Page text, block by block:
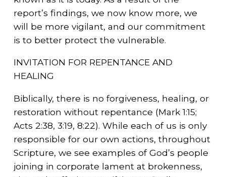
report’s findings, we now know more, we
will be more vigilant, and our commitment
is to better protect the vulnerable.
INVITATION FOR REPENTANCE AND
HEALING
Biblically, there is no forgiveness, healing, or
restoration without repentance (Mark 1:15;
Acts 2:38, 3:19, 8:22). While each of us is only
responsible for our own actions, throughout
Scripture, we see examples of God’s people
joining in corporate lament at brokenness,